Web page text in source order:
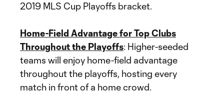
2019 MLS Cup Playoffs bracket.
Home-Field Advantage for Top Clubs
Throughout the Playoffs: Higher-seeded
teams will enjoy home-field advantage
throughout the playoffs, hosting every
match in front of a home crowd.